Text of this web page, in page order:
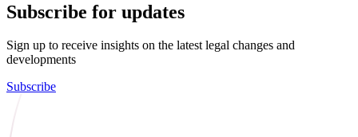
Subscribe for updates
Sign up to receive insights on the latest legal changes and
developments
Subscribe